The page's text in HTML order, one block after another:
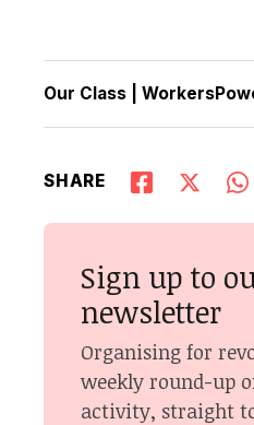
Our Class |
SHARE
Sign up to
newsletter
Organising for
weekly round-up
activity, straight